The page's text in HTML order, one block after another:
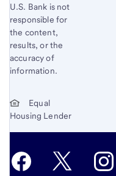
U.S. Bank is not
responsible for
the content,
results, or the
accuracy of
information.
Equal
Housing Lender